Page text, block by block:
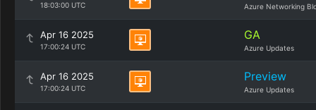
18:03:00 UTC Azure Networking
Apr 16 2025
17:00:24 UTC
GA
Azure Updates
Apr 16 2025
17:00:24 UTC
Preview
Azure Updates